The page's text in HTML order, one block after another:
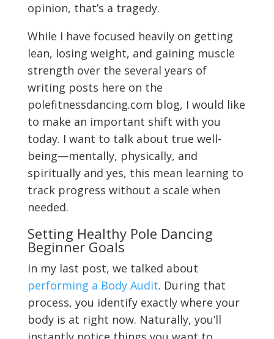
opinion, that’s a tragedy.
While I have focused heavily on getting
lean, losing weight, and gaining muscle
strength over the several years of
writing posts here on the
polefitnessdancing.com blog, I would like
to make an important shift with you
today. I want to talk about true well-
being—mentally, physically, and
spiritually and yes, this mean learning to
track progress without a scale when
needed.
Setting Healthy Pole Dancing
Beginner Goals
In my last post, we talked about
performing a Body Audit. During that
process, you identify exactly where your
body is at right now. Naturally, you’ll